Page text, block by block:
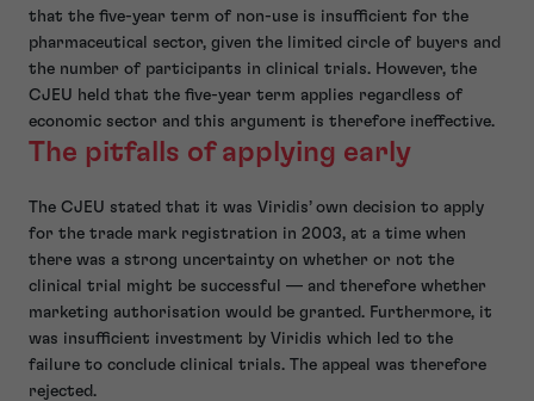
that the five-year term of non-use is insufficient for the
pharmaceutical sector, given the limited circle of buyers and
the number of participants in clinical trials. However, the
CJEU held that the five-year term applies regardless of
economic sector and this argument is therefore ineffective.
The pitfalls of applying early
The CJEU stated that it was Viridis’ own decision to apply
for the trade mark registration in 2003, at a time when
there was a strong uncertainty on whether or not the
clinical trial might be successful — and therefore whether
marketing authorisation would be granted. Furthermore, it
was insufficient investment by Viridis which led to the
failure to conclude clinical trials. The appeal was therefore
rejected.